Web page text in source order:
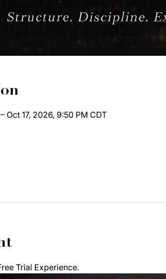
Oct 17, 2026, 9:50 PM CDT
Trial Experience.